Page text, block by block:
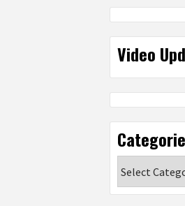
Video